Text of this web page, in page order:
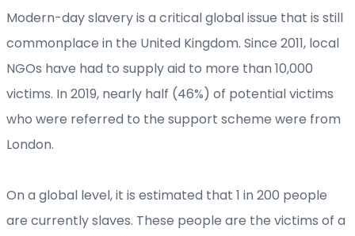
Modern-day slavery is a critical global issue that is still
commonplace in the United Kingdom. Since 2011, local
NGOs have had to supply aid to more than 10,000
victims. In 2019, nearly half (46%) of potential victims
who were referred to the support scheme were from
London.
On a global level, it is estimated that 1 in 200 people
are currently slaves. These people are the victims of a